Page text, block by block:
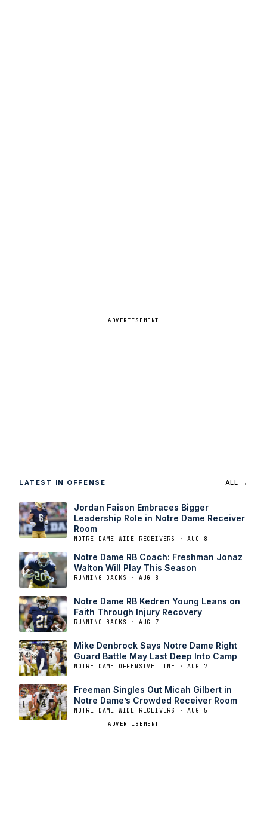
ADVERTISEMENT
LATEST IN OFFENSE ALL →
Jordan Faison Embraces Bigger
Leadership Role in Notre Dame Receiver
Room
NOTRE DAME WIDE RECEIVERS · AUG 8
Notre Dame RB Coach: Freshman Jonaz
Walton Will Play This Season
RUNNING BACKS · AUG 8
Notre Dame RB Kedren Young Leans on
Faith Through Injury Recovery
RUNNING BACKS · AUG 7
Mike Denbrock Says Notre Dame Right
Guard Battle May Last Deep Into Camp
NOTRE DAME OFFENSIVE LINE · AUG 7
Freeman Singles Out Micah Gilbert in
Notre Dame’s Crowded Receiver Room
NOTRE DAME WIDE RECEIVERS · AUG 5
ADVERTISEMENT